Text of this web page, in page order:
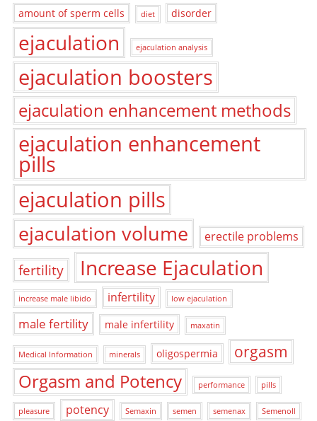
amount of sperm cells diet disorder
ejaculation ejaculation analysis
ejaculation boosters
ejaculation enhancement methods
ejaculation enhancement
pills
ejaculation pills
ejaculation volume erectile problems
fertility Increase Ejaculation
increase male libido infertility low ejaculation
male fertility male infertility maxatin
Medical Information minerals oligospermia orgasm
Orgasm and Potency performance pills
pleasure potency Semaxin semen semenax Semenoll